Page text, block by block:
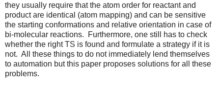
they usually require that the atom order for reactant and
product are identical (atom mapping) and can be sensitive
the starting conformations and relative orientation in case of
bi-molecular reactions. Furthermore, one still has to check
whether the right TS is found and formulate a strategy if it is
not. All these things to do not immediately lend themselves
to automation but this paper proposes solutions for all these
problems.